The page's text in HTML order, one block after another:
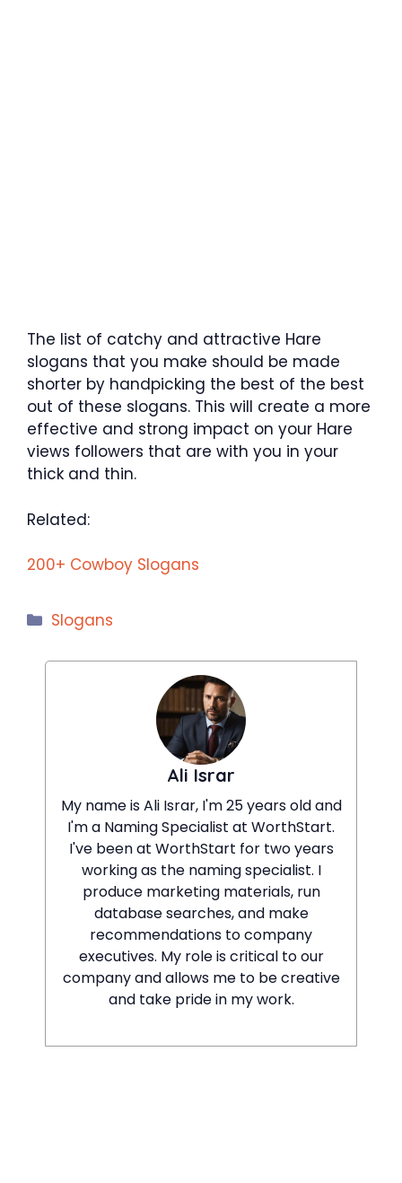
The list of catchy and attractive Hare
slogans that you make should be made
shorter by handpicking the best of the best
out of these slogans. This will create a more
effective and strong impact on your Hare
views followers that are with you in your
thick and thin.
Related:
200+ Cowboy Slogans
Categories
Slogans
Ali Israr
My name is Ali Israr, I'm 25 years old and
I'm a Naming Specialist at WorthStart.
I've been at WorthStart for two years
working as the naming specialist. I
produce marketing materials, run
database searches, and make
recommendations to company
executives. My role is critical to our
company and allows me to be creative
and take pride in my work.